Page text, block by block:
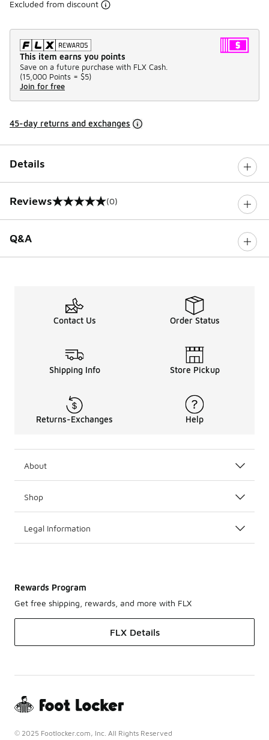
Excluded from discount
This item earns you points
Save on a future purchase with FLX Cash.
(15,000 Points = $5)
Join for free
45-day returns and exchanges
Details
Reviews
0 out of 5 rating (0)
Q&A
Contact Us Order Status
Shipping Info Store Pickup
Returns-Exchanges Help
About
Shop
Legal Information
Rewards Program
Get free shipping, rewards, and more with FLX
FLX Details
© 2025 Footlocker.com, Inc. All Rights Reserved